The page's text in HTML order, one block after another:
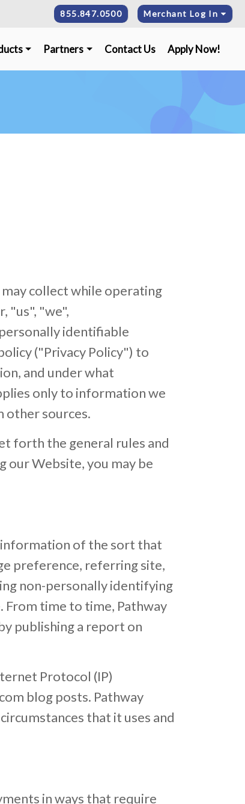
Merchant Log In
855.847.0500
Partners Contact Us Apply Now!
collect while operating
"us", "we",
identifiable
("Privacy Policy") to
and under what
only to information we
other sources.
forth the general rules and
our Website, you may be
of the sort that
preference, referring site,
non-personally identifying
time to time, Pathway
publishing a report on
Protocol (IP)
blog posts. Pathway
that it uses and
in ways that require